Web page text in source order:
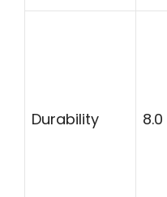
Durability 8.0